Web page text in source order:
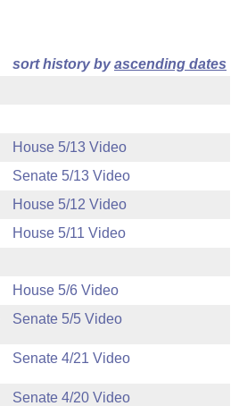
sort history byascending dates
House 5/13 Video
Senate 5/13 Video
House 5/12 Video
House 5/11 Video
House 5/6 Video
Senate 5/5 Video
Senate 4/21 Video
Senate 4/20 Video